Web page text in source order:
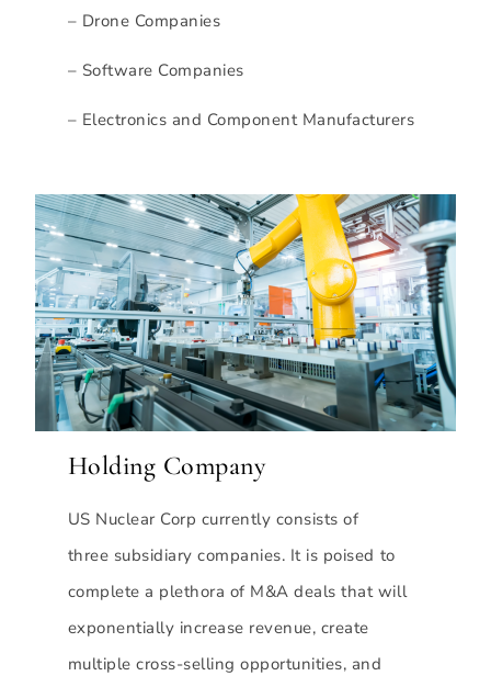
– Drone Companies
– Software Companies
– Electronics and Component Manufacturers
Holding Company
US Nuclear Corp currently consists of
three subsidiary companies. It is poised to
complete a plethora of M&A deals that will
exponentially increase revenue, create
multiple cross-selling opportunities, and